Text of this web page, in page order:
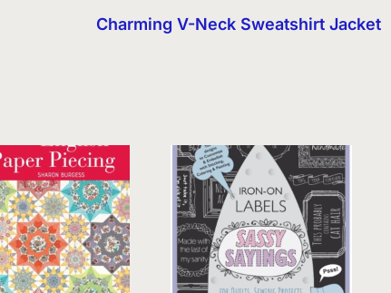
Charming V-Neck Sweatshirt Jacket